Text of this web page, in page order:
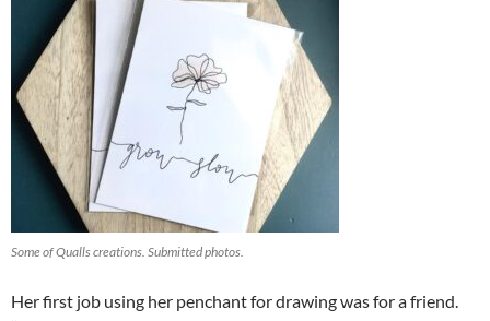
Some of Qualls creations. Submitted photos.
Her first job using her penchant for drawing was for a friend.